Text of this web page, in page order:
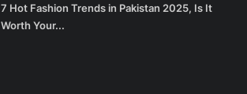
7 Hot Fashion Trends in Pakistan 2025, Is It
Worth Your...